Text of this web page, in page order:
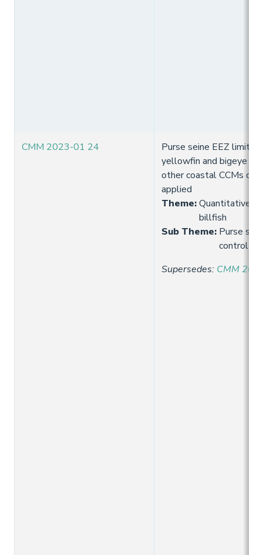
CMM 2023-01 24
Purse seine EEZ limits
yellowfin and bigeye
other coastal CCMs of
applied
Theme:Quantitative
billfish
Sub Theme: Purse
control
Supersedes: CMM